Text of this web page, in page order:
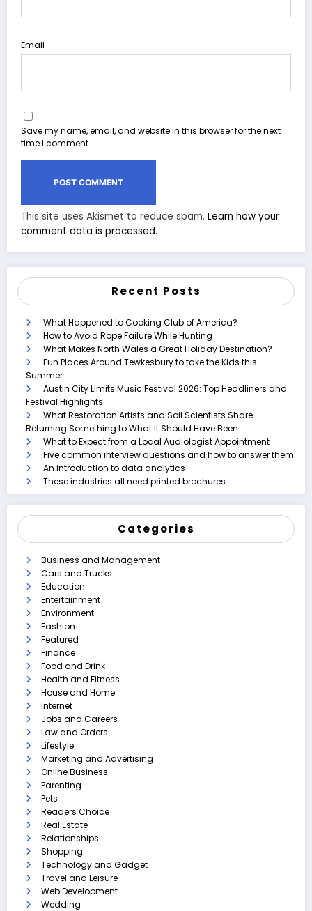
Email
Save my name, email, and website in this browser for the next
time I comment.
This site uses Akismet to reduce spam. Learn how your
comment data is processed.
Recent Posts
What Happened to Cooking Club of America?
How to Avoid Rope Failure While Hunting
What Makes North Wales a Great Holiday Destination?
Fun Places Around Tewkesbury to take the Kids this
Summer
Austin City Limits Music Festival 2026: Top Headliners and
Festival Highlights
What Restoration Artists and Soil Scientists Share —
Returning Something to What It Should Have Been
What to Expect from a Local Audiologist Appointment
Five common interview questions and how to answer them
An introduction to data analytics
These industries all need printed brochures
Categories
Business and Management
Cars and Trucks
Education
Entertainment
Environment
Fashion
Featured
Finance
Food and Drink
Health and Fitness
House and Home
Internet
Jobs and Careers
Law and Orders
Lifestyle
Marketing and Advertising
Online Business
Parenting
Pets
Readers Choice
Real Estate
Relationships
Shopping
Technology and Gadget
Travel and Leisure
Web Development
Wedding